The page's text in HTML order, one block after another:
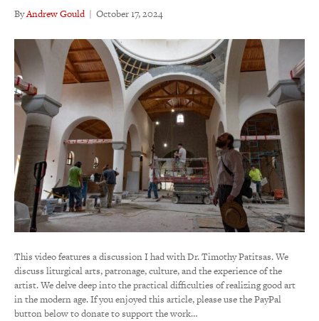
ByAndrew Gould | October 17, 2024
This video features a discussion I had with Dr. Timothy Patitsas. We
discuss liturgical arts, patronage, culture, and the experience of the
artist. We delve deep into the practical difficulties of realizing good art
in the modern age. If you enjoyed this article, please use the PayPal
button below to donate to support the work…